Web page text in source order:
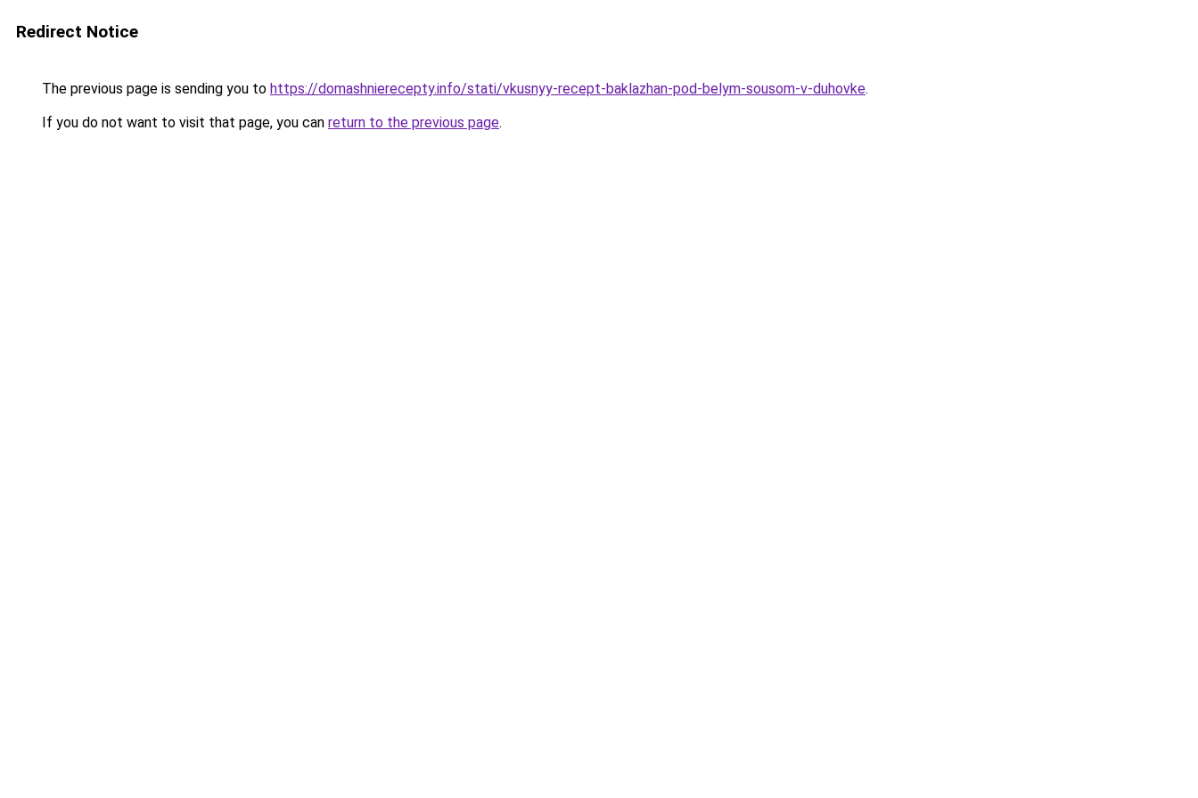
Redirect Notice
The previous page is sending you to https://domashnierecepty.info/stati/vkusnyy-recept-baklazhan-pod-belym-sousom-v-duhovke.
If you do not want to visit that page, you can return to the previous page.